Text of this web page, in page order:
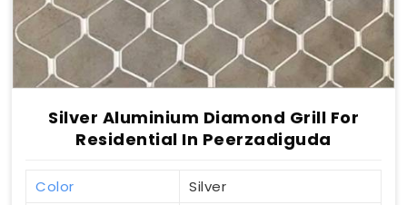
Silver Aluminium Diamond Grill For
Residential In Peerzadiguda
Color
Silver